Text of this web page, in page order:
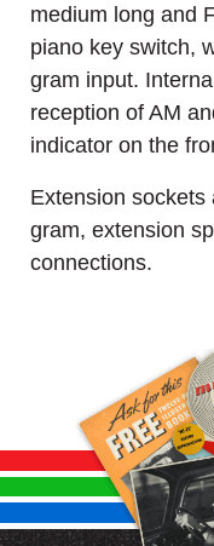
medium long and
piano key switch,
gram input.
reception of AM
indicator on the
Extension sockets
gram, extension
connections.